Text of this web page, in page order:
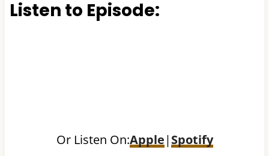
Listen to Episode:
Or Listen On:Apple|Spotify